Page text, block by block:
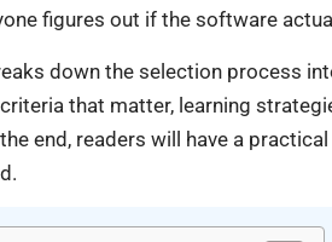
figures out if the software
down the selection process
that matter, learning
end, readers will have a